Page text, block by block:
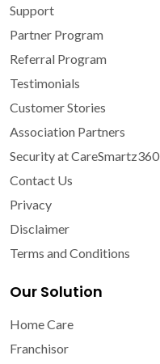
Support
Partner Program
Referral Program
Testimonials
Customer Stories
Association Partners
Security at CareSmartz360
Contact Us
Privacy
Disclaimer
Terms and Conditions
Our Solution
Home Care
Franchisor